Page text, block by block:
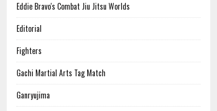
Eddie Bravo's Combat Jiu Jitsu Worlds
Editorial
Fighters
Gachi Martial Arts Tag Match
Ganryujima